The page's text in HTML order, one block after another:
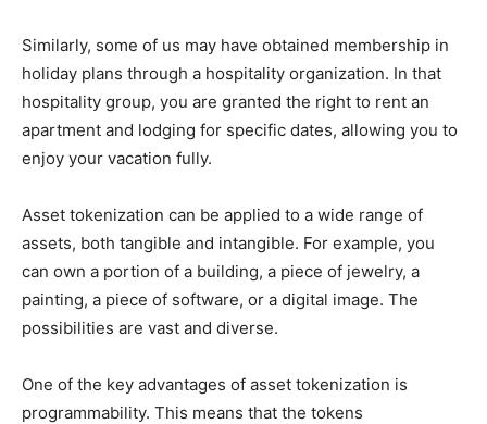
Similarly, some of us may have obtained membership in
holiday plans through a hospitality organization. In that
hospitality group, you are granted the right to rent an
apartment and lodging for specific dates, allowing you to
enjoy your vacation fully.
Asset tokenization can be applied to a wide range of
assets, both tangible and intangible. For example, you
can own a portion of a building, a piece of jewelry, a
painting, a piece of software, or a digital image. The
possibilities are vast and diverse.
One of the key advantages of asset tokenization is
programmability. This means that the tokens